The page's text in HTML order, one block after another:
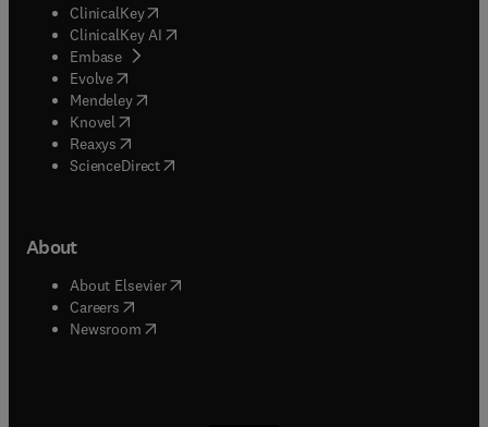
ClinicalKey(opens in new tab/window
ClinicalKey AI opens in new tab/window
Embase( opens in new tab/window
Evolve(opens in new tab/window
Mendeley( opens in new tab/window
Knovel (opens in new tab/window
Reaxys (opens in new tab/window
ScienceDirect(opens in new tab/window
About
About Elsevier( opens in new tab/window
Careers opens in new tab/window
Newsroom( opens in new tab/window